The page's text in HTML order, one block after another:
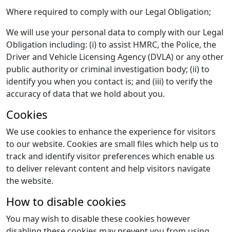
Where required to comply with our Legal Obligation;
We will use your personal data to comply with our Legal
Obligation including: (i) to assist HMRC, the Police, the
Driver and Vehicle Licensing Agency (DVLA) or any other
public authority or criminal investigation body; (ii) to
identify you when you contact is; and (iii) to verify the
accuracy of data that we hold about you.
Cookies
We use cookies to enhance the experience for visitors
to our website. Cookies are small files which help us to
track and identify visitor preferences which enable us
to deliver relevant content and help visitors navigate
the website.
How to disable cookies
You may wish to disable these cookies however